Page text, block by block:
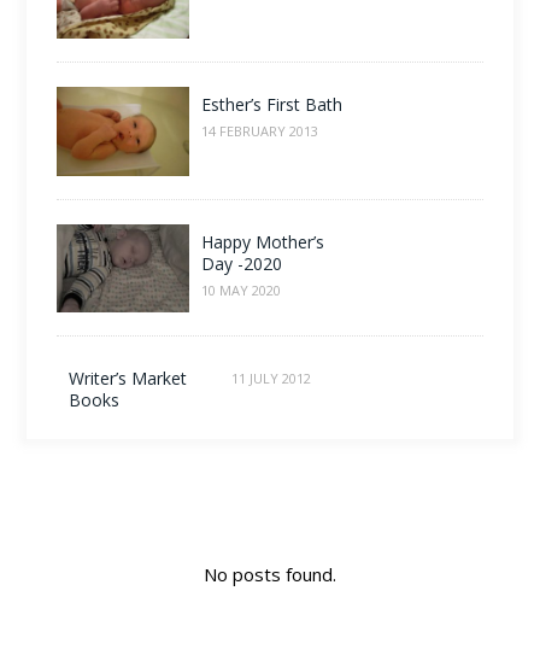
Esther’s First Bath
14 FEBRUARY 2013
Happy Mother’s
Day -2020
10 MAY 2020
Writer’s Market
Books
11 JULY 2012
No posts found.